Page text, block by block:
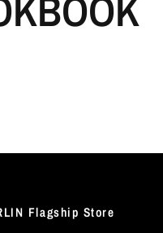
Flagship Store